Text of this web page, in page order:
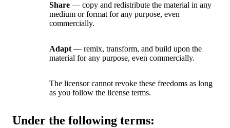
Share — copy and redistribute the material in any
medium or format for any purpose, even
commercially.
Adapt — remix, transform, and build upon the
material for any purpose, even commercially.
The licensor cannot revoke these freedoms as long
as you follow the license terms.
Under the following terms: